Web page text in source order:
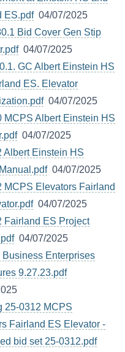
ES.pdf04/07/2025
Bid Cover Gen Stip
04/07/2025
GC Albert Einstein HS
ES. Elevator
04/07/2025
MCPS Albert Einstein HS
04/07/2025
Albert Einstein HS
04/07/2025
MCPS Elevators Fairland
04/07/2025
Fairland ES Project
04/07/2025
Business Enterprises
9.27.23.pdf
25-0312 MCPS
Fairland ES Elevator -
bid set 25-0312.pdf